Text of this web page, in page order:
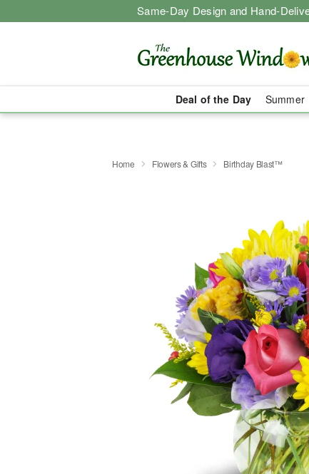
Same-Day Design and Hand-
Deal of the Day Summer
Home Flowers & Gifts Birthday Blast™